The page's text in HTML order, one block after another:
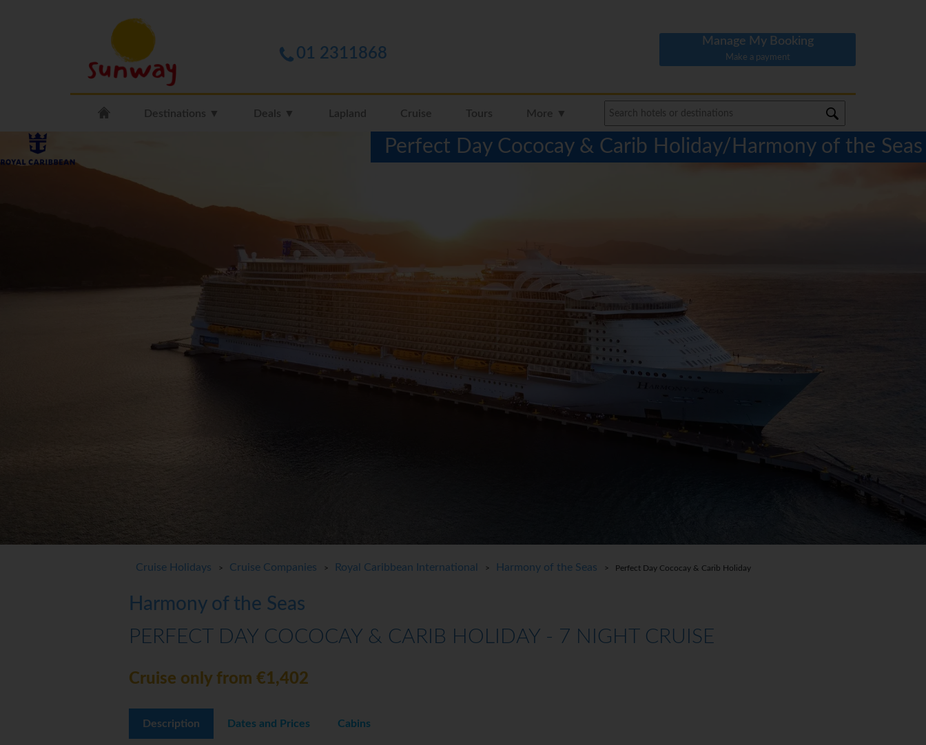
01 2311868
Manage My Booking
Make a payment
Destinations ▼ Deals ▼ Lapland Cruise Tours More ▼
Perfect Day Cococay & Carib Holiday/Harmony of the Seas
Cruise Holidays > Cruise Companies > Royal Caribbean International > Harmony of the Seas > Perfect Day Cococay & Carib Holiday
Harmony of the Seas
PERFECT DAY COCOCAY & CARIB HOLIDAY - 7 NIGHT CRUISE
Cruise only from €1,402
Description Dates and Prices Cabins